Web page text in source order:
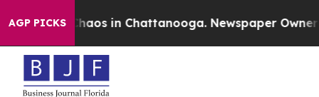
AGP PICKSChaos in Chattanooga. Newspaper Owner